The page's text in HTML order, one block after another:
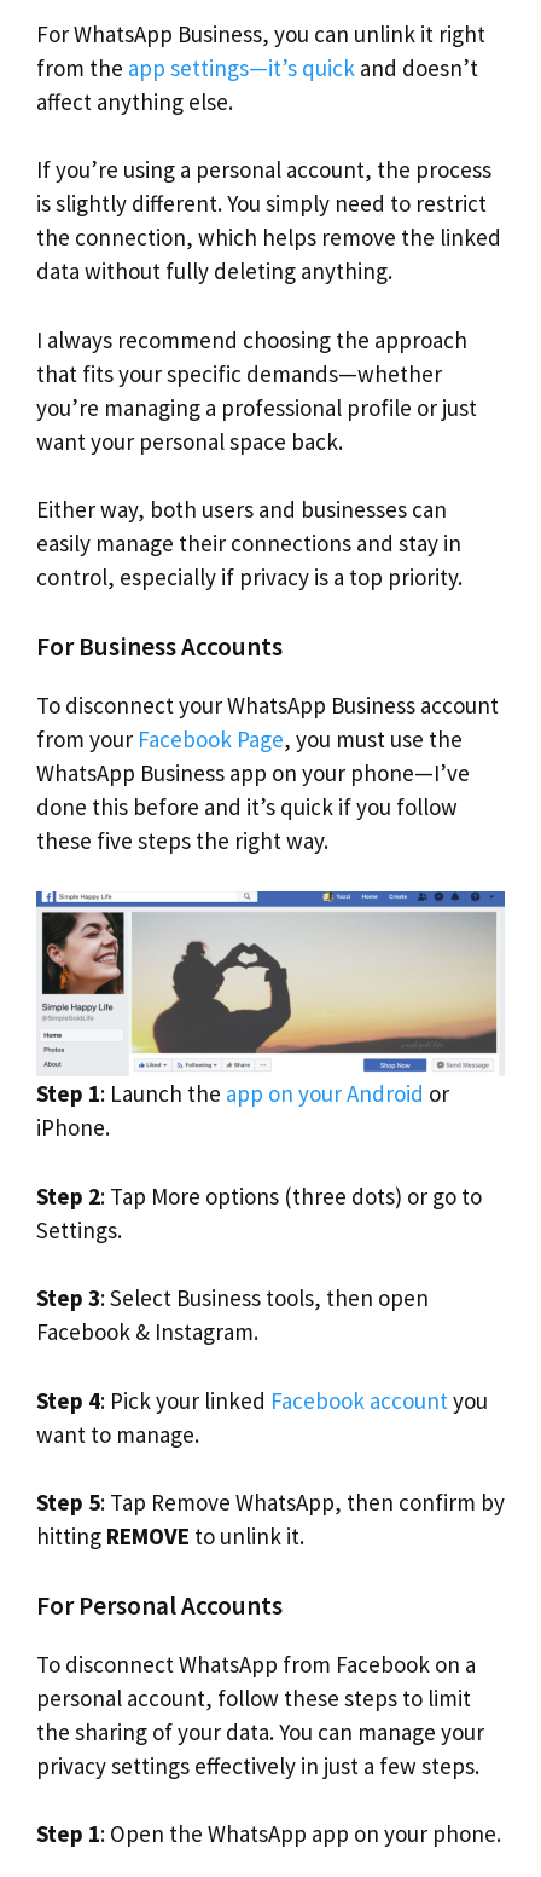
For WhatsApp Business, you can unlink it right
from the app settings—it’s quick and doesn’t
affect anything else.
If you’re using a personal account, the process
is slightly different. You simply need to restrict
the connection, which helps remove the linked
data without fully deleting anything.
I always recommend choosing the approach
that fits your specific demands—whether
you’re managing a professional profile or just
want your personal space back.
Either way, both users and businesses can
easily manage their connections and stay in
control, especially if privacy is a top priority.
For Business Accounts
To disconnect your WhatsApp Business account
from your Facebook Page, you must use the
WhatsApp Business app on your phone—I’ve
done this before and it’s quick if you follow
these five steps the right way.
Step 1: Launch the app on your Android or
iPhone.
Step 2: Tap More options (three dots) or go to
Settings.
Step 3: Select Business tools, then open
Facebook & Instagram.
Step 4: Pick your linked Facebook account you
want to manage.
Step 5: Tap Remove WhatsApp, then confirm by
hitting REMOVE to unlink it.
For Personal Accounts
To disconnect WhatsApp from Facebook on a
personal account, follow these steps to limit
the sharing of your data. You can manage your
privacy settings effectively in just a few steps.
Step 1: Open the WhatsApp app on your phone.